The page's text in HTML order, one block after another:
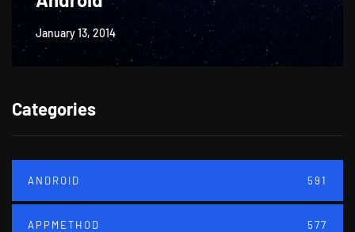
January 13, 2014
Categories
ANDROID 591
APPMETHOD 577